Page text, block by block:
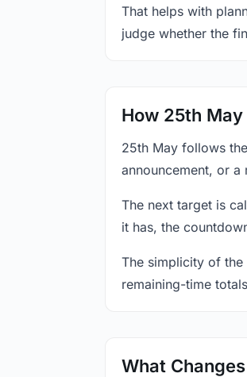
That helps with
judge whether the
How 25th
25th May follows
announcement, or
The next target is
it has, the
The simplicity of the
remaining-time
What